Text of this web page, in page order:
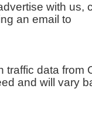
with us,
an email to
data from
and will vary